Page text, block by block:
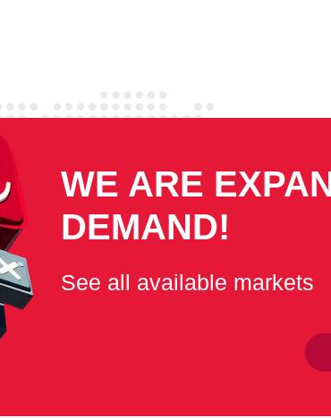
WE ARE
DEMAND!
See all available markets